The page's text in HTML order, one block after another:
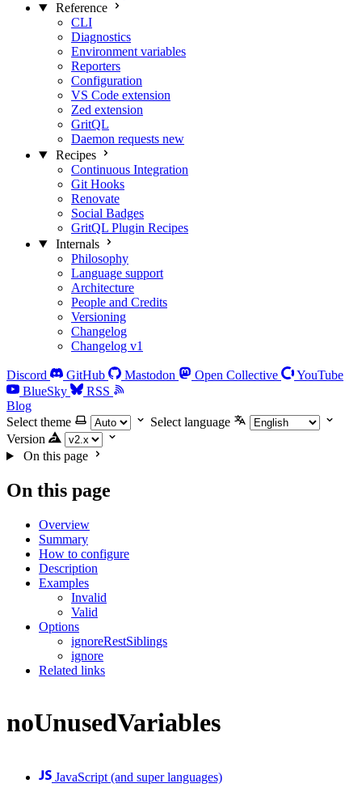
Reference
CLI
Diagnostics
Environment variables
Reporters
Configuration
VS Code extension
Zed extension
GritQL
Daemon requests new
Recipes
Continuous Integration
Git Hooks
Renovate
Social Badges
GritQL Plugin Recipes
Internals
Philosophy
Language support
Architecture
People and Credits
Versioning
Changelog
Changelog v1
Discord GitHub Mastodon Open Collective
YouTube
BlueSky
RSS
Blog
Select theme
Select language
Version
On this page
On this page
Overview
Summary
How to configure
Description
Examples
Invalid
Valid
Options
ignoreRestSiblings
ignore
Related links
noUnusedVariables
JavaScript (and super languages)